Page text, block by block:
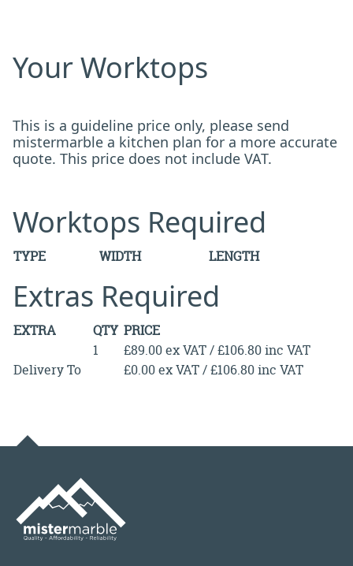
Your Worktops
This is a guideline price only, please send
mistermarble a kitchen plan for a more accurate
quote. This price does not include VAT.
Worktops Required
TYPE WIDTH LENGTH
Extras Required
EXTRA QTY PRICE
1
£89.00 ex VAT / £106.80 inc VAT
Delivery To
£0.00 ex VAT / £106.80 inc VAT